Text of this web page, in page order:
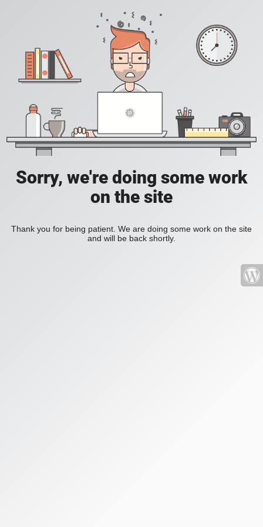
Sorry, we're doing some work
on the site
Thank you for being patient. We are doing some work on the site
and will be back shortly.